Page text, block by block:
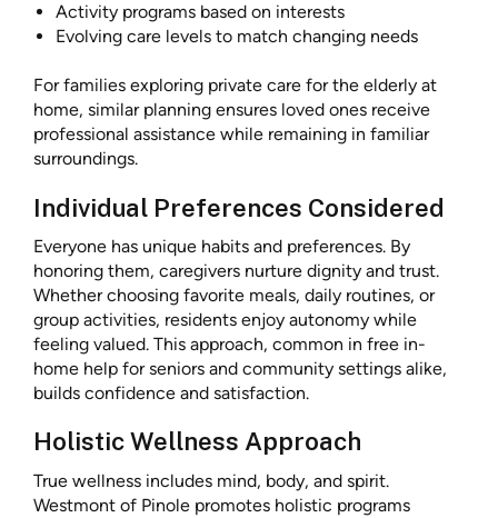
Activity programs based on interests
Evolving care levels to match changing needs
For families exploring private care for the elderly at
home, similar planning ensures loved ones receive
professional assistance while remaining in familiar
surroundings.
Individual Preferences Considered
Everyone has unique habits and preferences. By
honoring them, caregivers nurture dignity and trust.
Whether choosing favorite meals, daily routines, or
group activities, residents enjoy autonomy while
feeling valued. This approach, common in free in-
home help for seniors and community settings alike,
builds confidence and satisfaction.
Holistic Wellness Approach
True wellness includes mind, body, and spirit.
Westmont of Pinole promotes holistic programs